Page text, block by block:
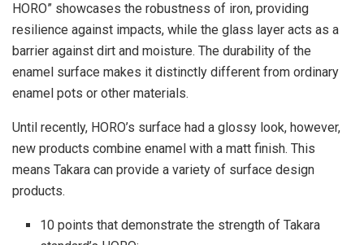
HORO” showcases the robustness of iron, providing
resilience against impacts, while the glass layer acts as a
barrier against dirt and moisture. The durability of the
enamel surface makes it distinctly different from ordinary
enamel pots or other materials.
Until recently, HORO’s surface had a glossy look, however,
new products combine enamel with a matt finish. This
means Takara can provide a variety of surface design
products.
10 points that demonstrate the strength of Takara